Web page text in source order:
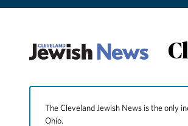
The Cleveland Jewish News is the only
Ohio.